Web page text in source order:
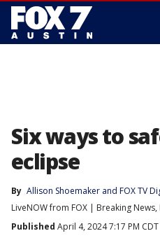
Six ways to
eclipse
By Allison Shoemaker and FOX TV
LiveNOW from FOX | Breaking News,
Published April 4, 2024 7:17 PM CDT